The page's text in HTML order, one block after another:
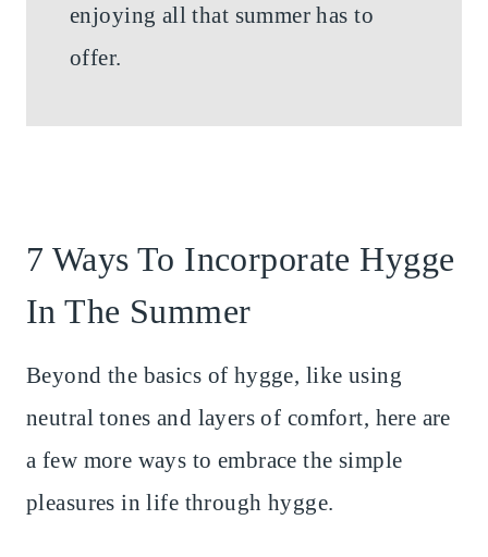
enjoying all that summer has to
offer.
7 Ways To Incorporate Hygge
In The Summer
Beyond the basics of hygge, like using
neutral tones and layers of comfort, here are
a few more ways to embrace the simple
pleasures in life through hygge.